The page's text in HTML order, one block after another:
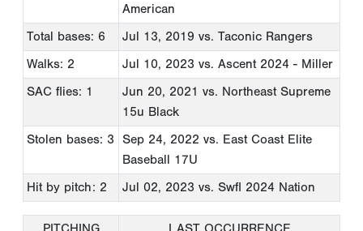
American
Total bases: 6
Jul 13, 2019 vs. Taconic Rangers
Walks: 2
Jul 10, 2023 vs. Ascent 2024 - Miller
SAC flies: 1
Jun 20, 2021 vs. Northeast Supreme
15u Black
Stolen bases: 3
Sep 24, 2022 vs. East Coast Elite
Baseball 17U
Hit by pitch: 2
Jul 02, 2023 vs. Swfl 2024 Nation